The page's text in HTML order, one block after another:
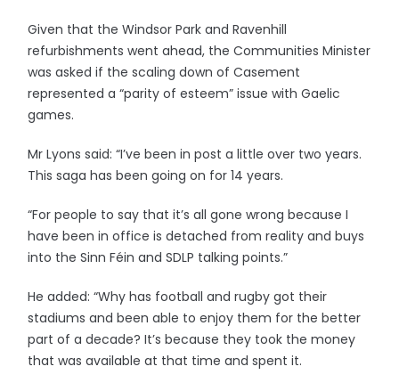
Given that the Windsor Park and Ravenhill
refurbishments went ahead, the Communities Minister
was asked if the scaling down of Casement
represented a “parity of esteem” issue with Gaelic
games.
Mr Lyons said: “I’ve been in post a little over two years.
This saga has been going on for 14 years.
“For people to say that it’s all gone wrong because I
have been in office is detached from reality and buys
into the Sinn Féin and SDLP talking points.”
He added: “Why has football and rugby got their
stadiums and been able to enjoy them for the better
part of a decade? It’s because they took the money
that was available at that time and spent it.